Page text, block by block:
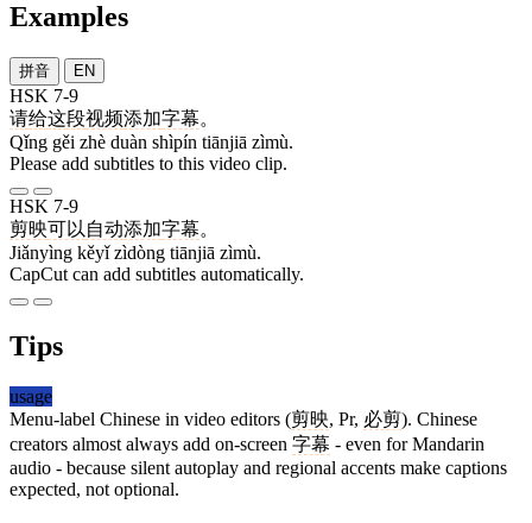
Examples
拼音 EN
HSK 7-9
请给这段视频添加字幕。
Qǐng gěi zhè duàn shìpín tiānjiā zìmù.
Please add subtitles to this video clip.
HSK 7-9
剪映可以 自动添加字幕。
Jiǎnyìng kěyǐ zìdòng tiānjiā zìmù.
CapCut can add subtitles automatically.
Tips
usage
Menu-label Chinese in video editors (剪映, Pr, 必剪). Chinese
creators almost always add on-screen 字幕 - even for Mandarin
audio - because silent autoplay and regional accents make captions
expected, not optional.